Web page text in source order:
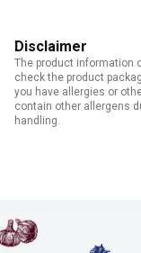
Disclaimer
The product information
check the product
you have allergies or
contain other allergens
handling.